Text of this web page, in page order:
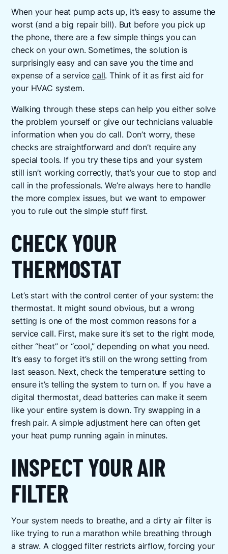
When your heat pump acts up, it’s easy to assume the
worst (and a big repair bill). But before you pick up
the phone, there are a few simple things you can
check on your own. Sometimes, the solution is
surprisingly easy and can save you the time and
expense of a servicecall. Think of it as first aid for
your HVAC system.
Walking through these steps can help you either solve
the problem yourself or give our technicians valuable
information when you do call. Don’t worry, these
checks are straightforward and don’t require any
special tools. If you try these tips and your system
still isn’t working correctly, that’s your cue to stop and
call in the professionals. We’re always here to handle
the more complex issues, but we want to empower
you to rule out the simple stuff first.
CHECK YOUR
THERMOSTAT
Let’s start with the control center of your system: the
thermostat. It might sound obvious, but a wrong
setting is one of the most common reasons for a
service call. First, make sure it’s set to the right mode,
either “heat” or “cool,” depending on what you need.
It’s easy to forget it’s still on the wrong setting from
last season. Next, check the temperature setting to
ensure it’s telling the system to turn on. If you have a
digital thermostat, dead batteries can make it seem
like your entire system is down. Try swapping in a
fresh pair. A simple adjustment here can often get
your heat pump running again in minutes.
INSPECT YOUR AIR
FILTER
Your system needs to breathe, and a dirty air filter is
like trying to run a marathon while breathing through
a straw. A clogged filter restricts airflow, forcing your